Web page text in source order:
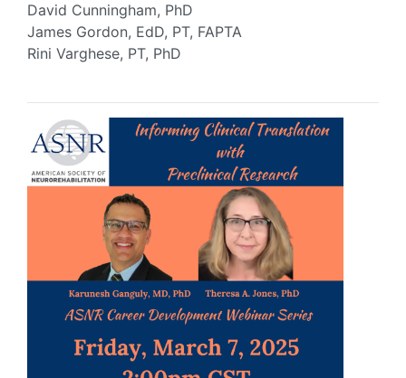
David Cunningham, PhD
James Gordon, EdD, PT, FAPTA
Rini Varghese, PT, PhD